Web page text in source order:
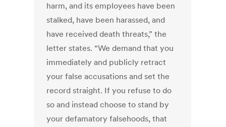
harm, and its employees have been
stalked, have been harassed, and
have received death threats,” the
letter states. “We demand that you
immediately and publicly retract
your false accusations and set the
record straight. If you refuse to do
so and instead choose to stand by
your defamatory falsehoods, that